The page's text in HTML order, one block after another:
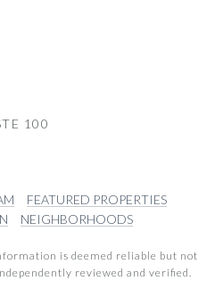
100
FEATURED PROPERTIES
NEIGHBORHOODS
is deemed reliable but not
reviewed and verified.